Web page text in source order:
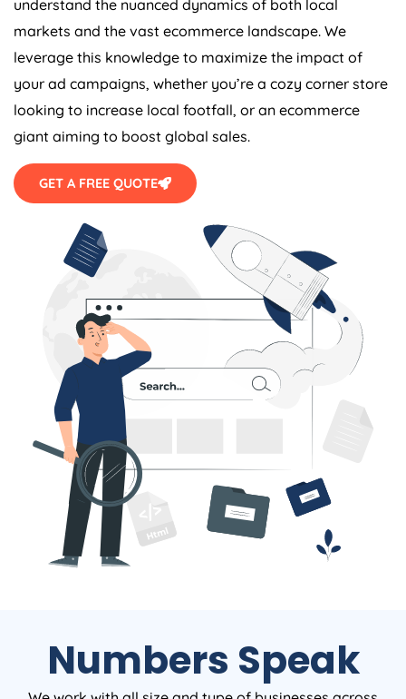
understand the nuanced dynamics of both local
markets and the vast ecommerce landscape. We
leverage this knowledge to maximize the impact of
your ad campaigns, whether you’re a cozy corner store
looking to increase local footfall, or an ecommerce
giant aiming to boost global sales.
GET A FREE QUOTE
Numbers Speak